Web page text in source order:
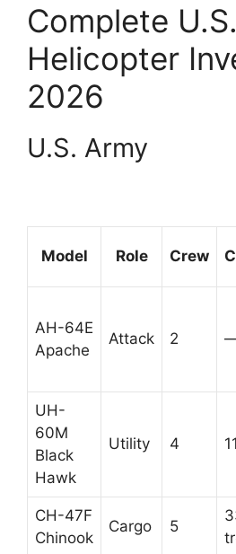
Complete
Helicopter
2026
U.S. Army
Model Role Crew
AH-64E
Apache
Attack 2
UH-
60M
Black
Hawk
Utility 4
CH-47F
Chinook
Cargo 5